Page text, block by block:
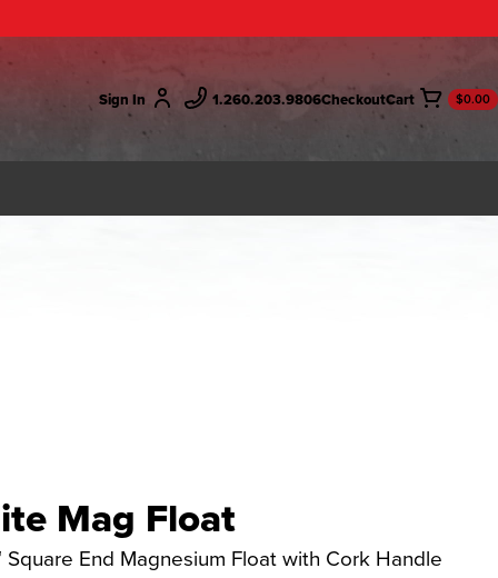
Sign In 1.260.203.9806Checkout $0.00
Mag Float
Square End Magnesium Float with Cork Handle